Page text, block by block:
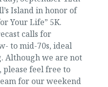
Island in honor of
Your Life” 5K.
calls for
to mid-70s, ideal
Although we are not
feel free to
for our weekend